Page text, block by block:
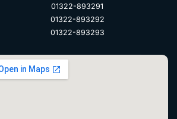
01322-893291
01322-893292
01322-893293